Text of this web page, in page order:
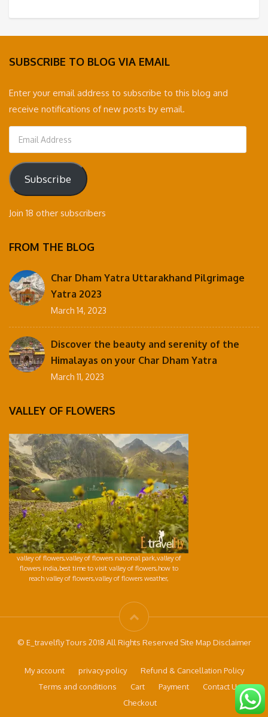
was:
35,000 ₹.
is:
30,000 ₹.
SUBSCRIBE TO BLOG VIA EMAIL
Enter your email address to subscribe to this blog and
receive notifications of new posts by email.
Email
Address
Subscribe
Join 18 other subscribers
FROM THE BLOG
Char Dham Yatra Uttarakhand Pilgrimage
Yatra 2023
March 14, 2023
Discover the beauty and serenity of the
Himalayas on your Char Dham Yatra
March 11, 2023
VALLEY OF FLOWERS
valley of flowers,valley of flowers national park,valley of
flowers india,best time to visit valley of flowers,how to
reach valley of flowers,valley of flowers weather,
© E_travelfly Tours 2018 All Rights Reserved Site Map Disclaimer
My account privacy-policy
Refund & Cancellation Policy
Terms and conditions
Cart Payment
Contact Us
Checkout